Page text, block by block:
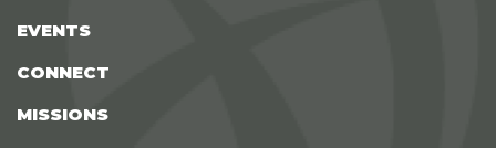
EVENTS
CONNECT
MISSIONS